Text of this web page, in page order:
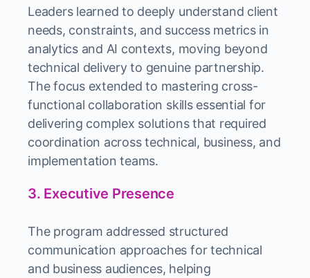
Leaders learned to deeply understand client
needs, constraints, and success metrics in
analytics and AI contexts, moving beyond
technical delivery to genuine partnership.
The focus extended to mastering cross-
functional collaboration skills essential for
delivering complex solutions that required
coordination across technical, business, and
implementation teams.
3. Executive Presence
The program addressed structured
communication approaches for technical
and business audiences, helping